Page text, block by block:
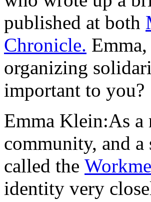
published at both
Chronicle.
organizing
important to you?
Emma Klein:As a
community, and
called the
identity very